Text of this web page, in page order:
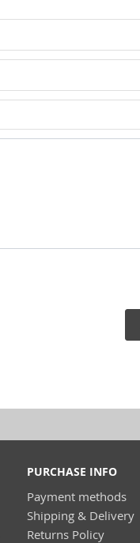
PURCHASE INFO
Payment methods
Shipping & Delivery
Returns Policy